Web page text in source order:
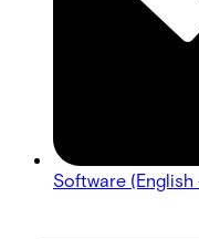
Software (English